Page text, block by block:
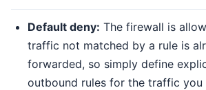
Default deny: The firewall is
traffic not matched by a rule is
forwarded, so simply define
outbound rules for the traffic